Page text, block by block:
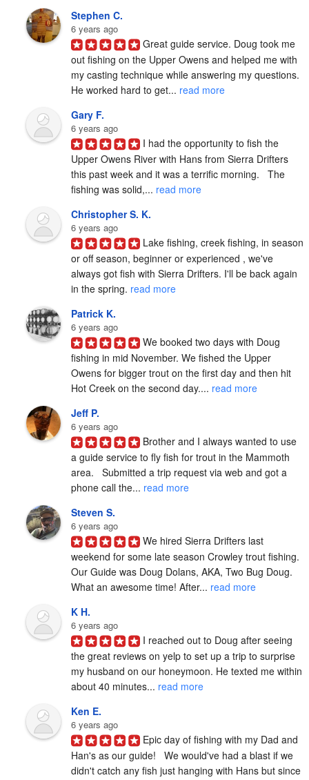
Stephen C.
6 years ago
Great guide service. Doug took me
out fishing on the Upper Owens and helped me with
my casting technique while answering my questions.
He worked hard to get... read more
Gary F.
6 years ago
I had the opportunity to fish the
Upper Owens River with Hans from Sierra Drifters
this past week and it was a terrific morning.   The
fishing was solid,... read more
Christopher S. K.
6 years ago
Lake fishing, creek fishing, in season
or off season, beginner or experienced , we've
always got fish with Sierra Drifters. I'll be back again
in the spring. read more
Patrick K.
6 years ago
We booked two days with Doug
fishing in mid November. We fished the Upper
Owens for bigger trout on the first day and then hit
Hot Creek on the second day.... read more
Jeff P.
6 years ago
Brother and I always wanted to use
a guide service to fly fish for trout in the Mammoth
area.   Submitted a trip request via web and got a
phone call the... read more
Steven S.
6 years ago
We hired Sierra Drifters last
weekend for some late season Crowley trout fishing.
Our Guide was Doug Dolans, AKA, Two Bug Doug.
What an awesome time! After... read more
K H.
6 years ago
I reached out to Doug after seeing
the great reviews on yelp to set up a trip to surprise
my husband on our honeymoon. He texted me within
about 40 minutes... read more
Ken E.
6 years ago
Epic day of fishing with my Dad and
Han's as our guide!   We would've had a blast if we
didn't catch any fish just hanging with Hans but since